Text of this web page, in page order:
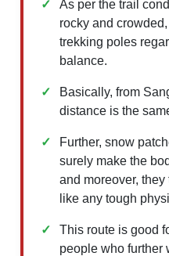
As per the trail
rocky and
trekking poles
balance.
Basically, from
distance is the
Further, snow
surely make the
and moreover,
like any tough
This route is good
people who further